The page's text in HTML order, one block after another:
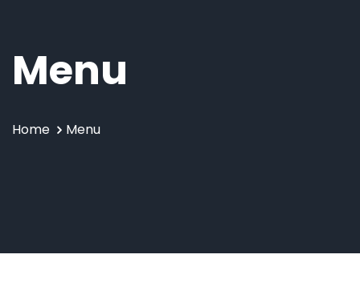
Menu
Home Menu